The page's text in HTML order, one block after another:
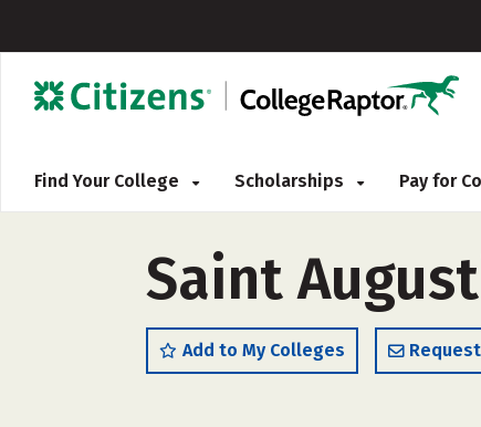
Find Your College Scholarships Pay for
Saint
Add to My Colleges